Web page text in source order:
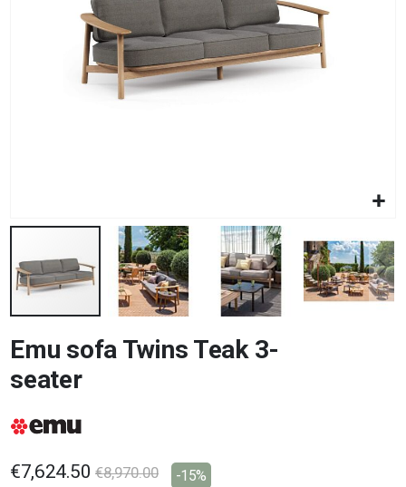
to
the
beginning
the
images
Emu sofa Twins Teak 3-
seater
€7,624.50 €8,970.00 -15%